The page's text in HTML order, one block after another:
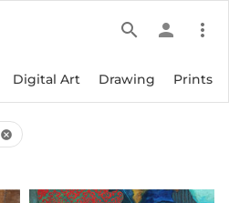
search person more_vert
Digital Art Drawing Prints
cancel